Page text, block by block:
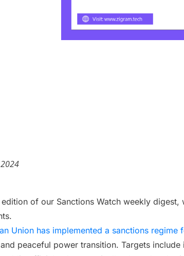
edition of our Sanctions Watch weekly
Union has implemented a sanctions regime
peaceful power transition. Targets